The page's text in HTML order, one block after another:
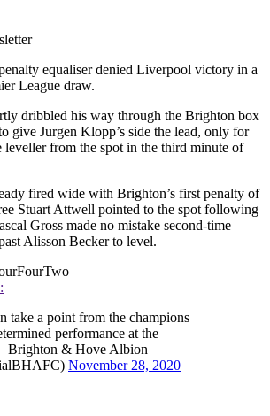
equaliser denied Liverpool victory in a
League draw.
dribbled his way through the Brighton box
give Jurgen Klopp’s side the lead, only for
leveller from the spot in the third minute of
fired wide with Brighton’s first penalty of
Stuart Attwell pointed to the spot following
Gross made no mistake second-time
Alisson Becker to level.
take a point from the champions
performance at the
& Hove Albion
November 28, 2020